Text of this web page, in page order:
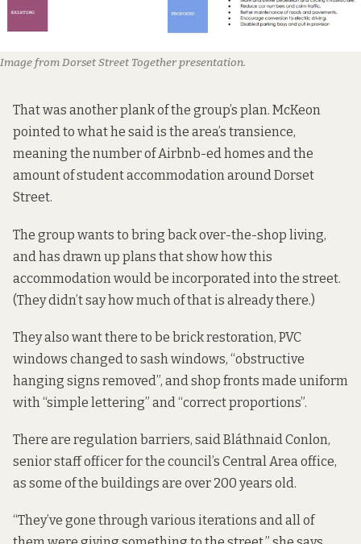
Image from Dorset Street Together presentation.
That was another plank of the group’s plan. McKeon
pointed to what he said is the area’s transience,
meaning the number of Airbnb-ed homes and the
amount of student accommodation around Dorset
Street.
The group wants to bring back over-the-shop living,
and has drawn up plans that show how this
accommodation would be incorporated into the street.
(They didn’t say how much of that is already there.)
They also want there to be brick restoration, PVC
windows changed to sash windows, “obstructive
hanging signs removed”, and shop fronts made uniform
with “simple lettering” and “correct proportions”.
There are regulation barriers, said Bláthnaid Conlon,
senior staff officer for the council’s Central Area office,
as some of the buildings are over 200 years old.
“They’ve gone through various iterations and all of